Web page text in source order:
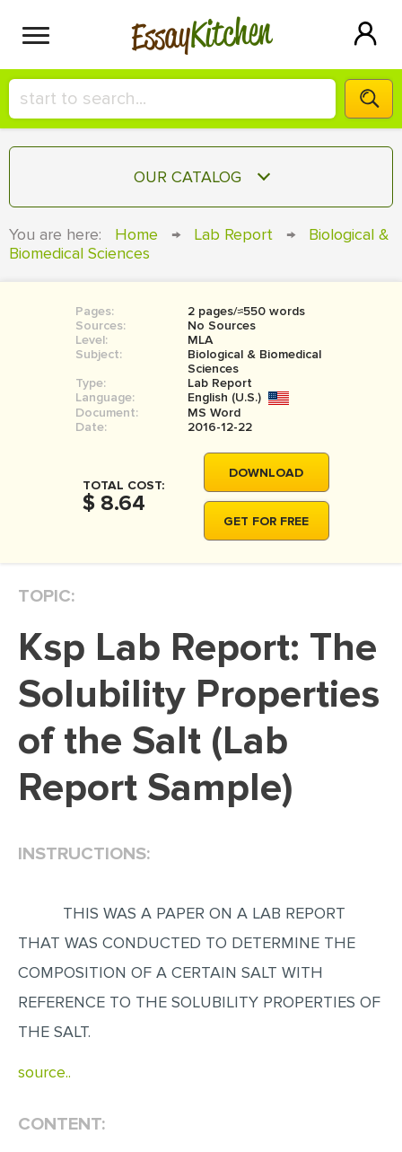
EssayKitchen
HIRE A+ WRITER!
СONTACT US
SIGN IN
OUR CATALOG
COURSEWORK
BOOK REPORT
BOOK REVIEW
MOVIE REVIEW
DISSERTATION REVIEW
DISSERTATION - RESULTS
ADMISSION ESSAY
SCHOLARSHIP ESSAY
PERSONAL STATEMENT
SPEECH PRESENTATION
MATH PROBLEM
You are here: Home → Lab Report →
Biological &
Biomedical Sciences
Pages:
2 pages/≈550 words
Sources:
No Sources
Level:
MLA
Subject:
Biological & Biomedical
Sciences
Type:
Lab Report
Language:
English (U.S.)
Document:
MS Word
Date:
2016-12-22
TOTAL COST:
$ 8.64
DOWNLOAD
GET FOR FREE
TOPIC:
Ksp Lab Report: The
Solubility Properties
of the Salt (Lab
Report Sample)
INSTRUCTIONS:
THIS WAS A PAPER ON A LAB REPORT
THAT WAS CONDUCTED TO DETERMINE THE
COMPOSITION OF A CERTAIN SALT WITH
REFERENCE TO THE SOLUBILITY PROPERTIES OF
THE SALT.
source..
CONTENT: